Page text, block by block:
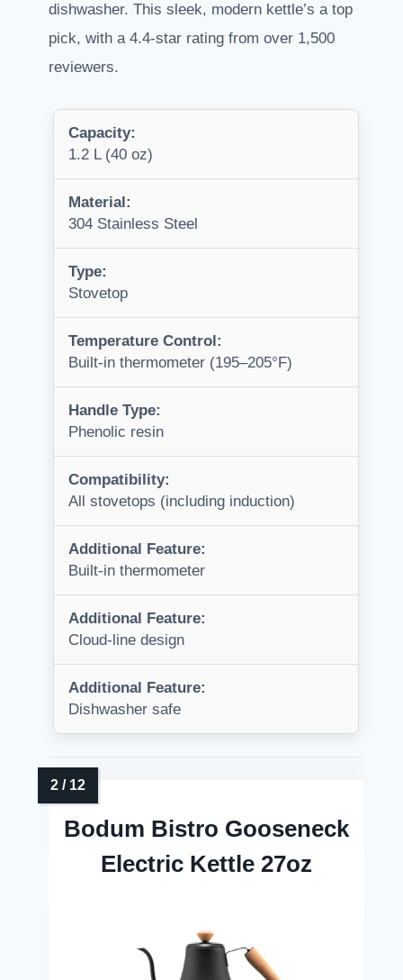
dishwasher. This sleek, modern kettle’s a top
pick, with a 4.4-star rating from over 1,500
reviewers.
Capacity:
1.2 L (40 oz)
Material:
304 Stainless Steel
Type:
Stovetop
Temperature Control:
Built-in thermometer (195–205°F)
Handle Type:
Phenolic resin
Compatibility:
All stovetops (including induction)
Additional Feature:
Built-in thermometer
Additional Feature:
Cloud-line design
Additional Feature:
Dishwasher safe
Bodum Bistro Gooseneck
Electric Kettle 27oz